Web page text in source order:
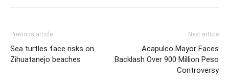
Previous article
Sea turtles face risks on
Zihuatanejo beaches
Next article
Acapulco Mayor Faces
Backlash Over 900 Million Peso
Controversy